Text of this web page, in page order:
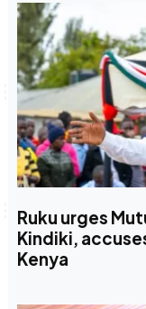
Ruku urges
Kindiki,
Kenya